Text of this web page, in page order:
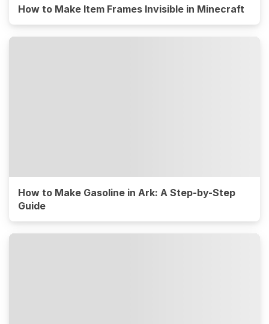
How to Make Item Frames Invisible in Minecraft
How to Make Gasoline in Ark: A Step-by-Step
Guide